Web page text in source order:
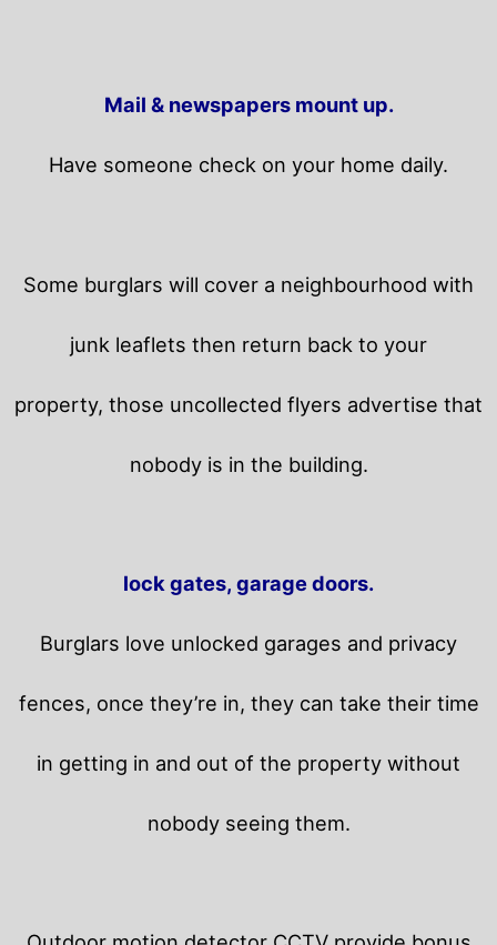
Mail & newspapers mount up.
Have someone check on your home daily.
Some burglars will cover a neighbourhood with
junk leaflets then return back to your
property, those uncollected flyers advertise that
nobody is in the building.
lock gates, garage doors.
Burglars love unlocked garages and privacy
fences, once they’re in, they can take their time
in getting in and out of the property without
nobody seeing them.